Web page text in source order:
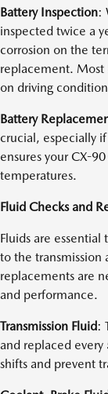
Battery Inspection:
inspected twice a
corrosion on the
replacement. Most
on driving
Battery
crucial, especially
ensures your CX-
temperatures.
Fluid Checks and
Fluids are
to the transmission
replacements are
and performance.
Transmission Fluid :
and replaced every
shifts and prevent